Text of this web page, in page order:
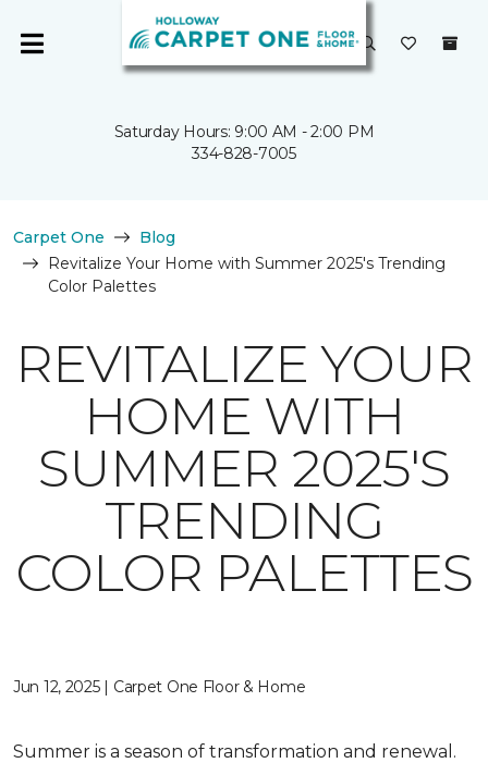
Saturday Hours: 9:00 AM - 2:00 PM
334-828-7005
Carpet One
Blog
Revitalize Your Home with Summer 2025's Trending
Color Palettes
REVITALIZE YOUR
HOME WITH
SUMMER 2025'S
TRENDING
COLOR PALETTES
Jun 12, 2025 | Carpet One Floor & Home
Summer is a season of transformation and renewal.